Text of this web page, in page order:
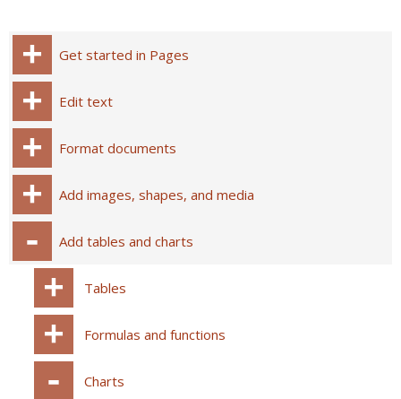
Get started in Pages
Edit text
Format documents
Add images, shapes, and media
Add tables and charts
Tables
Formulas and functions
Charts